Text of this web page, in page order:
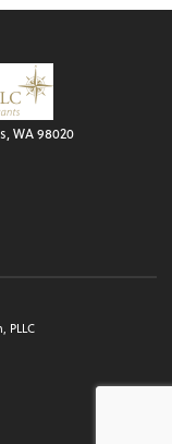
WA 98020
PLLC